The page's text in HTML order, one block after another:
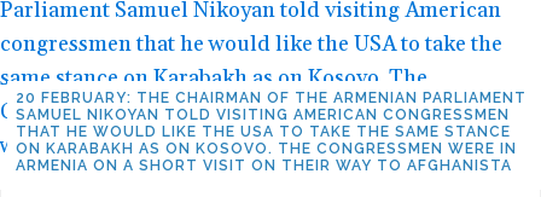
20 FEBRUARY: THE CHAIRMAN OF THE ARMENIAN PARLIAMENT
SAMUEL NIKOYAN TOLD VISITING AMERICAN CONGRESSMEN
THAT HE WOULD LIKE THE USA TO TAKE THE SAME STANCE
ON KARABAKH AS ON KOSOVO. THE CONGRESSMEN WERE IN
ARMENIA ON A SHORT VISIT ON THEIR WAY TO AFGHANISTA